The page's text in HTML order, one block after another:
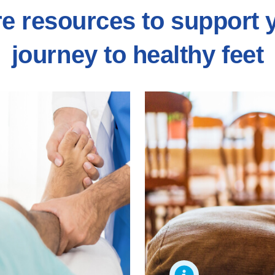
resources to support
journey to healthy feet